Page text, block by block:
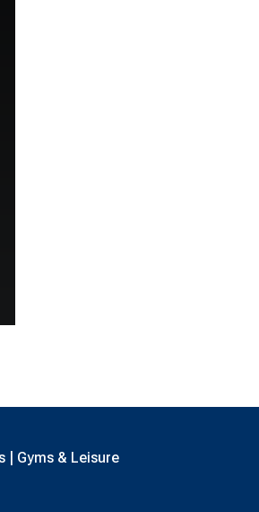
| Gyms & Leisure